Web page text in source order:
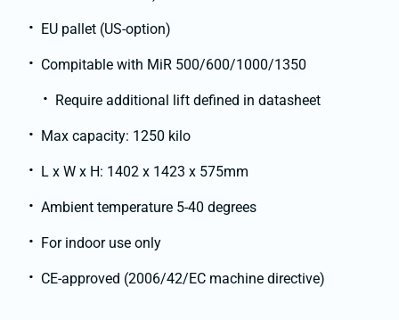
EU pallet (US-option)
Compitable with MiR 500/600/1000/1350
Require additional lift defined in datasheet
Max capacity: 1250 kilo
L x W x H: 1402 x 1423 x 575mm
Ambient temperature 5-40 degrees
For indoor use only
CE-approved (2006/42/EC machine directive)